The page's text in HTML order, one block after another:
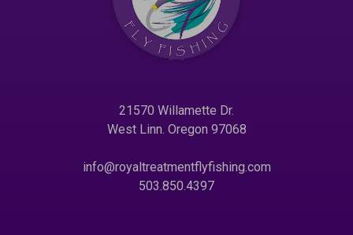
21570 Willamette Dr.
West Linn. Oregon 97068
info@royaltreatmentflyfishing.com
503.850.4397